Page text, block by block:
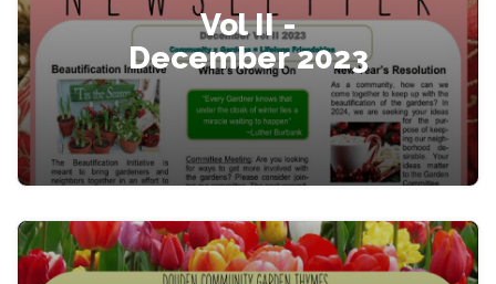
Vol II -
December 2023